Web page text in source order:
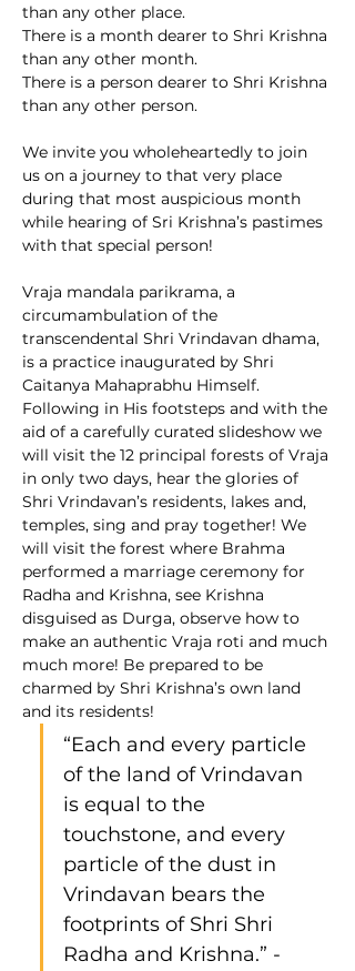
than any other place.
There is a month dearer to Shri Krishna
than any other month.
There is a person dearer to Shri Krishna
than any other person.
We invite you wholeheartedly to join
us on a journey to that very place
during that most auspicious month
while hearing of Sri Krishna’s pastimes
with that special person!
Vraja mandala parikrama, a
circumambulation of the
transcendental Shri Vrindavan dhama,
is a practice inaugurated by Shri
Caitanya Mahaprabhu Himself.
Following in His footsteps and with the
aid of a carefully curated slideshow we
will visit the 12 principal forests of Vraja
in only two days, hear the glories of
Shri Vrindavan’s residents, lakes and,
temples, sing and pray together! We
will visit the forest where Brahma
performed a marriage ceremony for
Radha and Krishna, see Krishna
disguised as Durga, observe how to
make an authentic Vraja roti and much
much more! Be prepared to be
charmed by Shri Krishna’s own land
and its residents!
“Each and every particle
of the land of Vrindavan
is equal to the
touchstone, and every
particle of the dust in
Vrindavan bears the
footprints of Shri Shri
Radha and Krishna.” -